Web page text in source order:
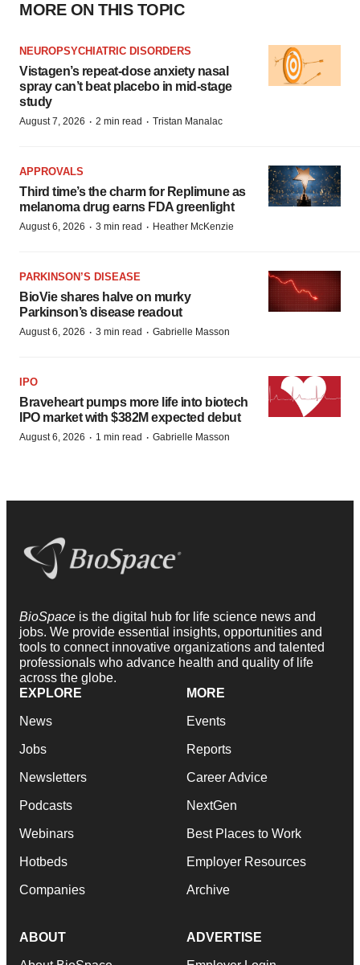
MORE ON THIS TOPIC
NEUROPSYCHIATRIC DISORDERS
Vistagen’s repeat-dose anxiety nasal
spray can’t beat placebo in mid-stage
study
August 7, 2026 · 2 min read · Tristan Manalac
APPROVALS
Third time’s the charm for Replimune as
melanoma drug earns FDA greenlight
August 6, 2026 · 3 min read · Heather McKenzie
PARKINSON’S DISEASE
BioVie shares halve on murky
Parkinson’s disease readout
August 6, 2026 · 3 min read · Gabrielle Masson
IPO
Braveheart pumps more life into biotech
IPO market with $382M expected debut
August 6, 2026 · 1 min read · Gabrielle Masson
BioSpace is the digital hub for life science news and
jobs. We provide essential insights, opportunities and
tools to connect innovative organizations and talented
professionals who advance health and quality of life
across the globe.
EXPLORE
News
Jobs
Newsletters
Podcasts
Webinars
Hotbeds
Companies
MORE
Events
Reports
Career Advice
NextGen
Best Places to Work
Employer Resources
Archive
ABOUT ADVERTISE